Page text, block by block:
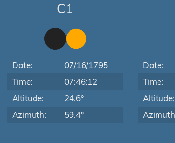
C1
Date:
07/16/1795
Time:
07:46:12
Altitude:
24.6°
Azimuth:
59.4°
Date:
Time:
Altitude: